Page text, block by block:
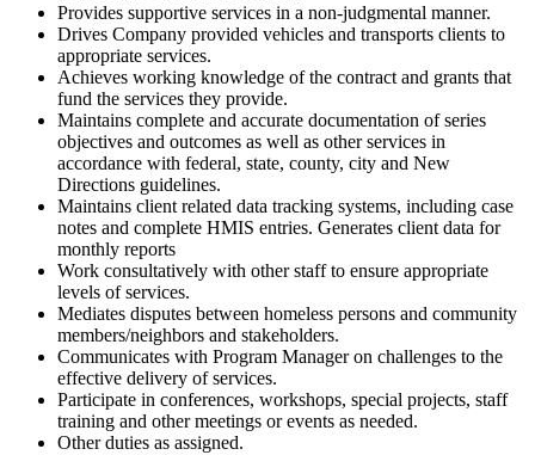
Provides supportive services in a non-judgmental manner.
Drives Company provided vehicles and transports clients to
appropriate services.
Achieves working knowledge of the contract and grants that
fund the services they provide.
Maintains complete and accurate documentation of series
objectives and outcomes as well as other services in
accordance with federal, state, county, city and New
Directions guidelines.
Maintains client related data tracking systems, including case
notes and complete HMIS entries. Generates client data for
monthly reports
Work consultatively with other staff to ensure appropriate
levels of services.
Mediates disputes between homeless persons and community
members/neighbors and stakeholders.
Communicates with Program Manager on challenges to the
effective delivery of services.
Participate in conferences, workshops, special projects, staff
training and other meetings or events as needed.
Other duties as assigned.